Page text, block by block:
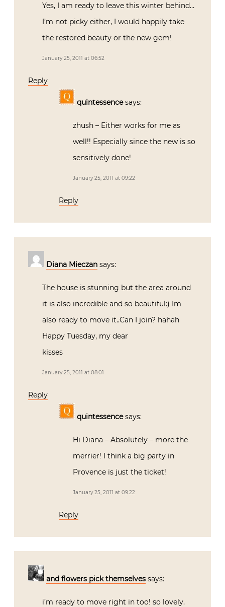
Yes, I am ready to leave this winter behind…
I’m not picky either, I would happily take
the restored beauty or the new gem!
January 25, 2011 at 06:52
Reply
quintessence says:
zhush – Either works for me as
well!! Especially since the new is so
sensitively done!
January 25, 2011 at 09:22
Reply
Diana Mieczan says:
The house is stunning but the area around
it is also incredible and so beautiful:) Im
also ready to move it..Can I join? hahah
Happy Tuesday, my dear
kisses
January 25, 2011 at 08:01
Reply
quintessence says:
Hi Diana – Absolutely – more the
merrier! I think a big party in
Provence is just the ticket!
January 25, 2011 at 09:22
Reply
and flowers pick themselves says:
i’m ready to move right in too! so lovely.